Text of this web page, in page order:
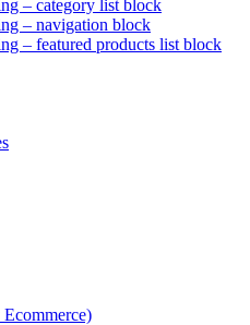
– category list block
– navigation block
– featured products list block